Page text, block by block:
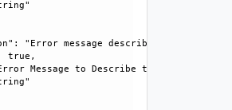
"Error message describing the
true,
Message to Describe the Issue",